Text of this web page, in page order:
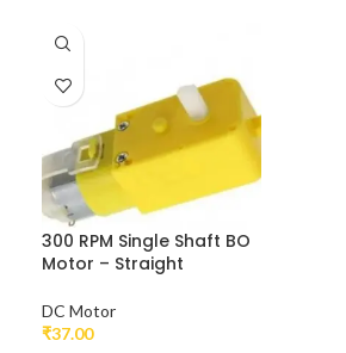
300 RPM Single Shaft BO
Motor – Straight
DC Motor
₹37.00